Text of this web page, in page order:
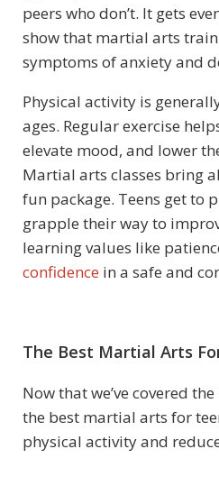
peers who don’t. It gets
show that martial arts
symptoms of anxiety and
Physical activity is
ages. Regular exercise
elevate mood, and lower
Martial arts classes bring
fun package. Teens get to
grapple their way to
learning values like
confidence in a safe and
The Best Martial Arts
Now that we’ve covered
the best martial arts for
physical activity and